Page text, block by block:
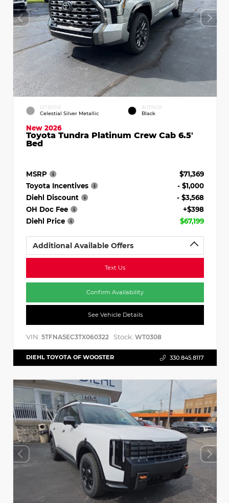
EXTERIOR
Celestial Silver Metallic
INTERIOR
Black
New 2026
Toyota Tundra Platinum Crew Cab 6.5'
Bed
MSRP
$71,369
Toyota Incentives
- $1,000
Diehl Discount
- $3,568
OH Doc Fee
+$398
Diehl Price
$67,199
Additional Available Offers
Text Us
Confirm Availability
See Vehicle Details
VIN: 5TFNA5EC3TX060322 Stock: WT0308
DIEHL TOYOTA OF WOOSTER 330.845.8117